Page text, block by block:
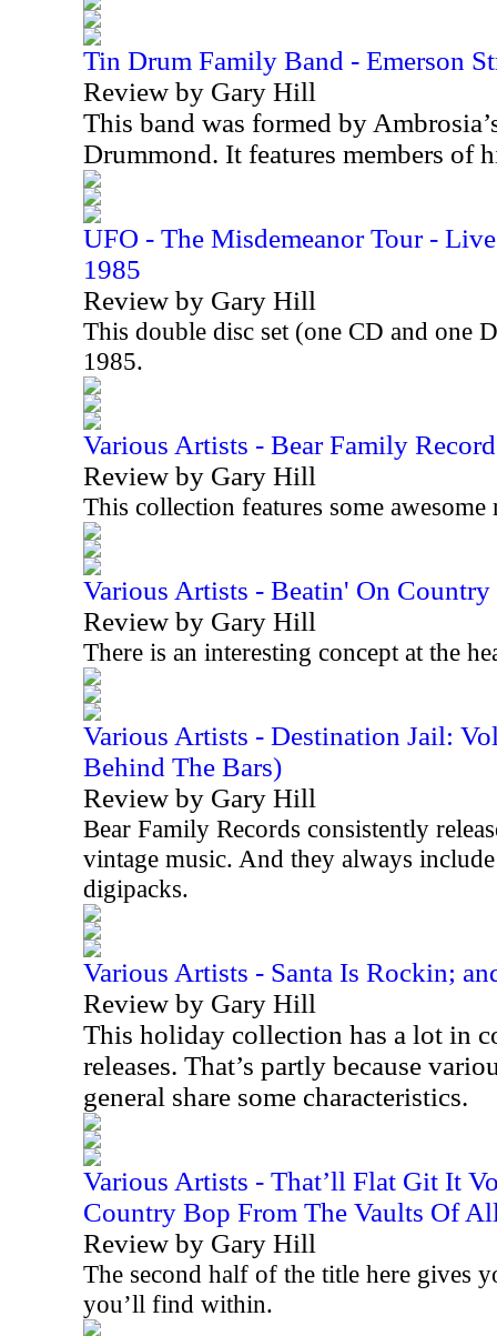
Tin Drum Family Band - Emerson
Review by Gary Hill
This band was formed by
Drummond. It features members of
UFO - The Misdemeanor Tour -
1985
Review by Gary Hill
This double disc set (one CD and one
1985.
Various Artists - Bear Family
Review by Gary Hill
This collection features some awesome
Various Artists - Beatin' On
Review by Gary Hill
There is an interesting concept at the
Various Artists - Destination Jail:
Behind The Bars)
Review by Gary Hill
Bear Family Records consistently
vintage music. And they always
digipacks.
Various Artists - Santa Is Rockin;
Review by Gary Hill
This holiday collection has a lot in
releases. That’s partly because
general share some characteristics.
Various Artists - That’ll Flat Git It
Country Bop From The Vaults Of
Review by Gary Hill
The second half of the title here gives
you’ll find within.